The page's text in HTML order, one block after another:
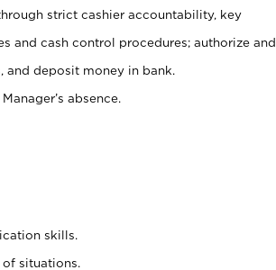
strict cashier accountability, key
and cash control procedures; authorize and
deposit money in bank.
absence.
skills.
situations.